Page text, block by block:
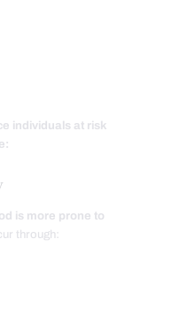
individuals at risk
is more prone to
through: